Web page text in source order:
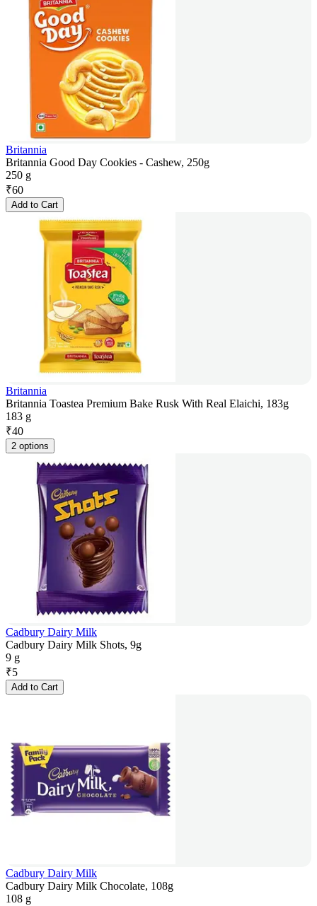
Britannia
Britannia Good Day Cookies - Cashew, 250g
250 g
₹60
Add to Cart
Britannia
Britannia Toastea Premium Bake Rusk With Real Elaichi, 183g
183 g
₹40
2 options
Cadbury Dairy Milk
Cadbury Dairy Milk Shots, 9g
9 g
₹5
Add to Cart
Cadbury Dairy Milk
Cadbury Dairy Milk Chocolate, 108g
108 g